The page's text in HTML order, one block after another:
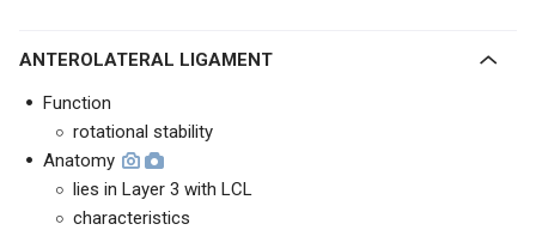
ANTEROLATERAL LIGAMENT
Function
rotational stability
Anatomy
lies in Layer 3 with LCL
characteristics